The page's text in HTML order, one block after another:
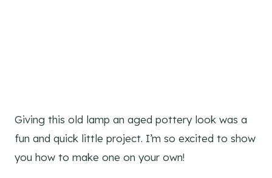
Giving this old lamp an aged pottery look was a
fun and quick little project. I’m so excited to show
you how to make one on your own!